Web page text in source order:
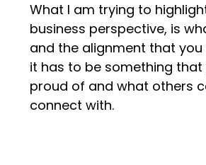
What I am trying to
business perspective, is
and the alignment that
it has to be something that
proud of and what others
connect with.